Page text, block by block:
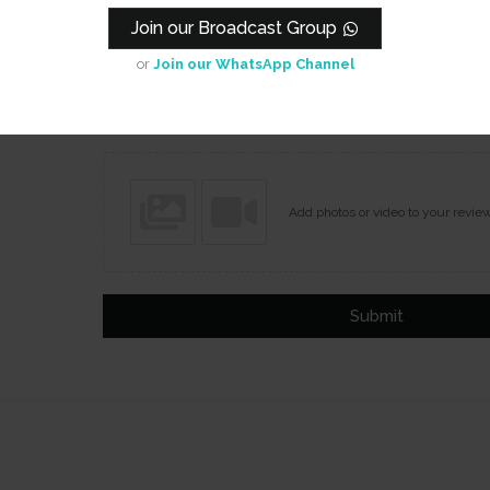
Join our Broadcast Group
or Join our WhatsApp Channel
Add photos or video to your
Submit